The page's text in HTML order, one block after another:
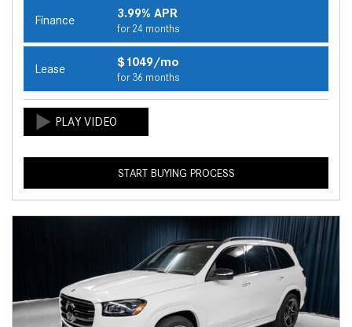
Finance 3.99% APR
for 24 months
Lease $1049/mo
for 36 months
START BUYING PROCESS